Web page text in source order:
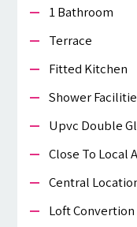
1 Bathroom
Terrace
Fitted Kitchen
Shower
Upvc Double
Close To Local
Central
Loft Convertion